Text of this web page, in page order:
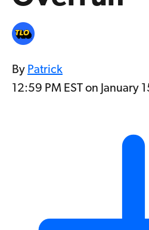
By Patrick
12:59 PM EST on January